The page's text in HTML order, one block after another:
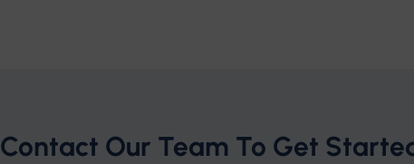
Contact Our Team To Get